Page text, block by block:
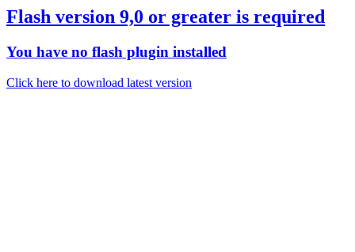
Flash version 9,0 or greater is required
You have no flash plugin installed
Click here to download latest version